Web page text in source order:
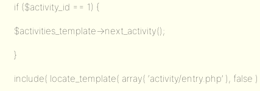
if ($activity_id == 1) {
$activities_template->next_activity();
}
include( locate_template( array( ‘activity/entry.php’ ), false )